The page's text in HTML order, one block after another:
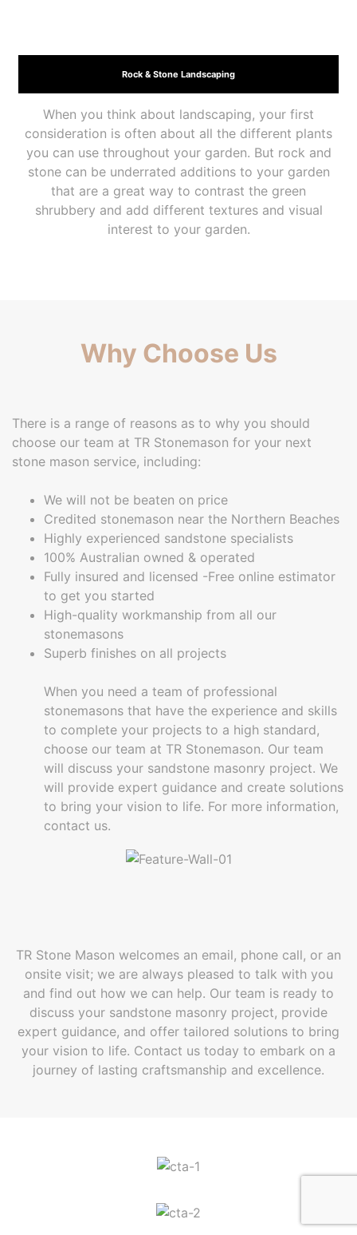
Rock & Stone Landscaping
When you think about landscaping, your first
consideration is often about all the different plants
you can use throughout your garden. But rock and
stone can be underrated additions to your garden
that are a great way to contrast the green
shrubbery and add different textures and visual
interest to your garden.
Why Choose Us
There is a range of reasons as to why you should
choose our team at TR Stonemason for your next
stone mason service, including:
We will not be beaten on price
Credited stonemason near the Northern Beaches
Highly experienced sandstone specialists
100% Australian owned & operated
Fully insured and licensed -Free online estimator
to get you started
High-quality workmanship from all our
stonemasons
Superb finishes on all projects
When you need a team of professional
stonemasons that have the experience and skills
to complete your projects to a high standard,
choose our team at TR Stonemason. Our team
will discuss your sandstone masonry project. We
will provide expert guidance and create solutions
to bring your vision to life. For more information,
contact us.
TR Stone Mason welcomes an email, phone call, or an
onsite visit; we are always pleased to talk with you
and find out how we can help. Our team is ready to
discuss your sandstone masonry project, provide
expert guidance, and offer tailored solutions to bring
your vision to life. Contact us today to embark on a
journey of lasting craftsmanship and excellence.